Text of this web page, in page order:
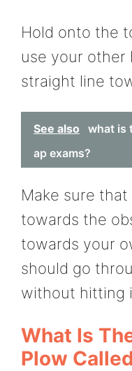
Hold onto the
use your other
straight line
See also
what is
ap exams?
Make sure
towards the
towards your
should go
without hitting
What Is
Plow